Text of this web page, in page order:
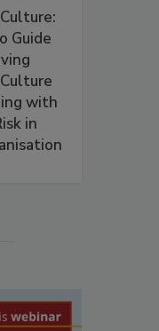
Guide
with
in